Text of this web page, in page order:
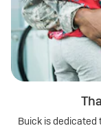
Buick is dedicated